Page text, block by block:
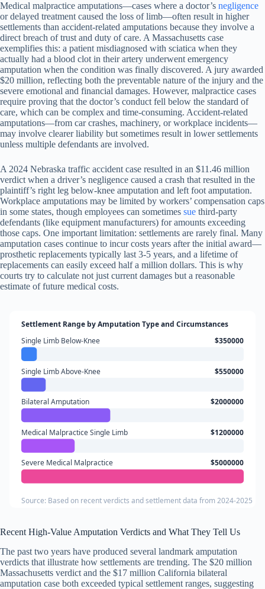
Medical malpractice amputations—cases where a doctor’s negligence
or delayed treatment caused the loss of limb—often result in higher
settlements than accident-related amputations because they involve a
direct breach of trust and duty of care. A Massachusetts case
exemplifies this: a patient misdiagnosed with sciatica when they
actually had a blood clot in their artery underwent emergency
amputation when the condition was finally discovered. A jury awarded
$20 million, reflecting both the preventable nature of the injury and the
severe emotional and financial damages. However, malpractice cases
require proving that the doctor’s conduct fell below the standard of
care, which can be complex and time-consuming. Accident-related
amputations—from car crashes, machinery, or workplace incidents—
may involve clearer liability but sometimes result in lower settlements
unless multiple defendants are involved.
A 2024 Nebraska traffic accident case resulted in an $11.46 million
verdict when a driver’s negligence caused a crash that resulted in the
plaintiff’s right leg below-knee amputation and left foot amputation.
Workplace amputations may be limited by workers’ compensation caps
in some states, though employees can sometimes sue third-party
defendants (like equipment manufacturers) for amounts exceeding
those caps. One important limitation: settlements are rarely final. Many
amputation cases continue to incur costs years after the initial award—
prosthetic replacements typically last 3-5 years, and a lifetime of
replacements can easily exceed half a million dollars. This is why
courts try to calculate not just current damages but a reasonable
estimate of future medical costs.
Settlement Range by Amputation Type and Circumstances
Single Limb Below-Knee
$350000
Single Limb Above-Knee $550000
Bilateral Amputation $2000000
Medical Malpractice Single Limb $1200000
Severe Medical Malpractice $5000000
Source: Based on recent verdicts and settlement data from 2024-2025
Recent High-Value Amputation Verdicts and What They Tell Us
The past two years have produced several landmark amputation
verdicts that illustrate how settlements are trending. The $20 million
Massachusetts verdict and the $17 million California bilateral
amputation case both exceeded typical settlement ranges, suggesting